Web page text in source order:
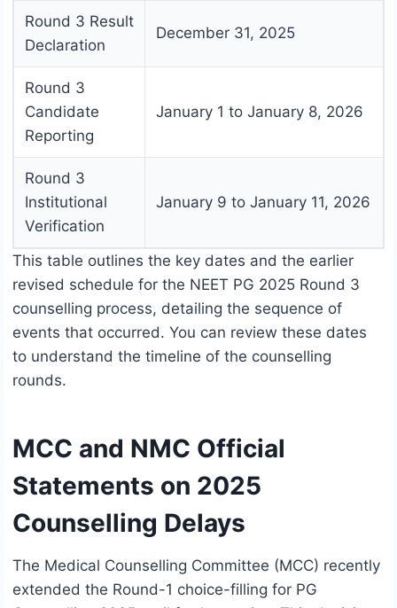
Round 3 Result
Declaration
December 31, 2025
Round 3
Candidate
Reporting
January 1 to January 8, 2026
Round 3
Institutional
Verification
January 9 to January 11, 2026
This table outlines the key dates and the earlier
revised schedule for the NEET PG 2025 Round 3
counselling process, detailing the sequence of
events that occurred. You can review these dates
to understand the timeline of the counselling
rounds.
MCC and NMC Official
Statements on 2025
Counselling Delays
The Medical Counselling Committee (MCC) recently
extended the Round-1 choice-filling for PG